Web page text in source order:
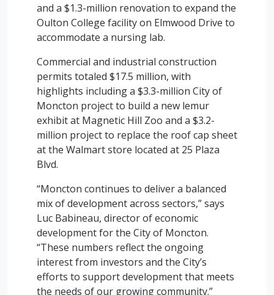
and a $1.3-million renovation to expand the
Oulton College facility on Elmwood Drive to
accommodate a nursing lab.
Commercial and industrial construction
permits totaled $17.5 million, with
highlights including a $3.3-million City of
Moncton project to build a new lemur
exhibit at Magnetic Hill Zoo and a $3.2-
million project to replace the roof cap sheet
at the Walmart store located at 25 Plaza
Blvd.
“Moncton continues to deliver a balanced
mix of development across sectors,” says
Luc Babineau, director of economic
development for the City of Moncton.
“These numbers reflect the ongoing
interest from investors and the City’s
efforts to support development that meets
the needs of our growing community.”